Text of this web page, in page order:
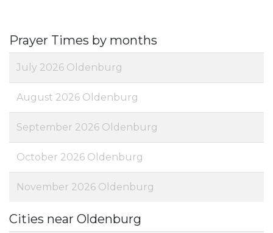
Prayer Times by months
July 2026 Oldenburg
August 2026 Oldenburg
September 2026 Oldenburg
October 2026 Oldenburg
November 2026 Oldenburg
Cities near Oldenburg